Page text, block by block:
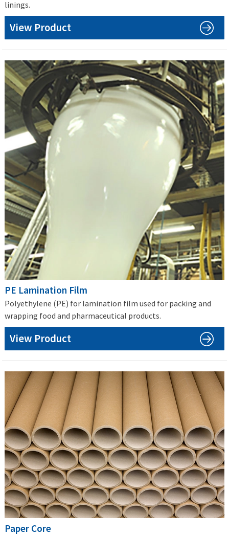
linings.
View Product
PE Lamination Film
Polyethylene (PE) for lamination film used for packing and
wrapping food and pharmaceutical products.
View Product
Paper Core